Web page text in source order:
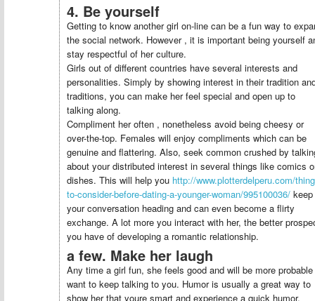
4. Be yourself
Getting to know another girl on-line can be a fun way to
the social network. However , it is important being yourself
stay respectful of her culture.
Girls out of different countries have several interests and
personalities. Simply by showing interest in their tradition
traditions, you can make her feel special and open up to
talking along.
Compliment her often , nonetheless avoid being cheesy or
over-the-top. Females will enjoy compliments which can be
genuine and flattering. Also, seek common crushed by
about your distributed interest in several things like comics
dishes. This will help you http://www.plotterdelperu.com/
to-consider-before-dating-a-younger-woman/995100036/ keep
your conversation heading and can even become a flirty
exchange. A lot more you interact with her, the better
you have of developing a romantic relationship.
a few. Make her laugh
Any time a girl fun, she feels good and will be more
want to keep talking to you. Humor is usually a great way to
show her that youre smart and experience a quick humor.